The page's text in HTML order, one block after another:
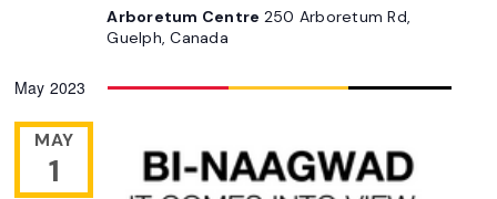
Arboretum Centre 250 Arboretum Rd,
Guelph, Canada
May 2023
MAY
1